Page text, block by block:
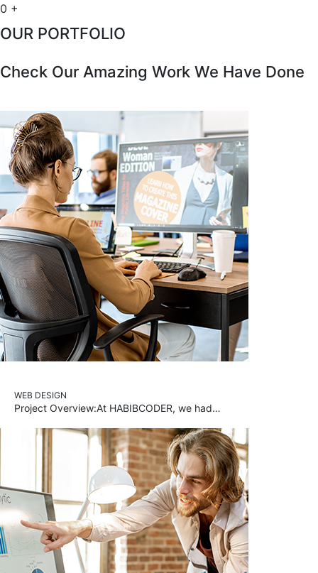
0 +
OUR PORTFOLIO
Check Our Amazing Work We Have Done
WEB DESIGN
Project Overview:At HABIBCODER, we had…